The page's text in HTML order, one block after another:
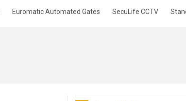
Euromatic Automated Gates SecuLife CCTV